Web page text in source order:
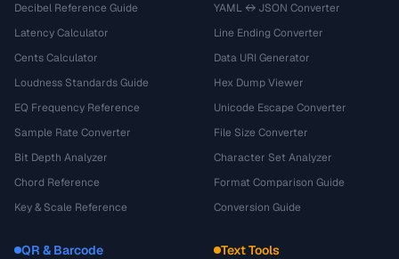
Decibel Reference Guide
Latency Calculator
Cents Calculator
Loudness Standards Guide
EQ Frequency Reference
Sample Rate Converter
Bit Depth Analyzer
Chord Reference
Key & Scale Reference
YAML ↔ JSON Converter
Line Ending Converter
Data URI Generator
Hex Dump Viewer
Unicode Escape Converter
File Size Converter
Character Set Analyzer
Format Comparison Guide
Conversion Guide
QR & Barcode Text Tools